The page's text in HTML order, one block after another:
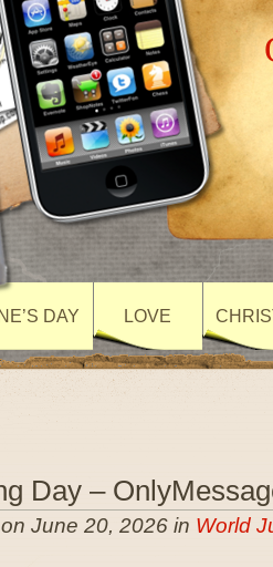
DAY LOVE
Day –
June 20, 2026 in World